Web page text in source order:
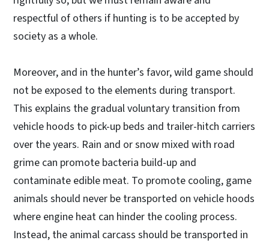
respectful of others if hunting is to be accepted by
society as a whole.
Moreover, and in the hunter’s favor, wild game should
not be exposed to the elements during transport.
This explains the gradual voluntary transition from
vehicle hoods to pick-up beds and trailer-hitch carriers
over the years. Rain and or snow mixed with road
grime can promote bacteria build-up and
contaminate edible meat. To promote cooling, game
animals should never be transported on vehicle hoods
where engine heat can hinder the cooling process.
Instead, the animal carcass should be transported in